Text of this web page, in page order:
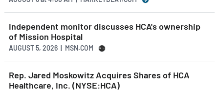
Independent monitor discusses HCA's ownership
of Mission Hospital
AUGUST 5, 2026 | MSN.COM
Rep. Jared Moskowitz Acquires Shares of HCA
Healthcare, Inc. (NYSE:HCA)